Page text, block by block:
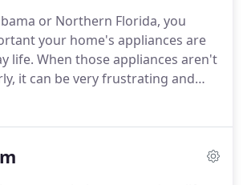
or Northern Florida, you
your home's appliances are
life. When those appliances aren't
it can be very frustrating and
on other tasks around your home.
and working properly.